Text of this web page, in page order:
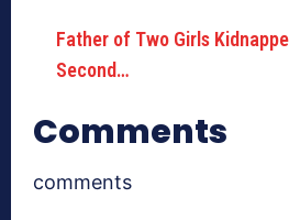
Father of Two Girls
Second…
Comments
comments